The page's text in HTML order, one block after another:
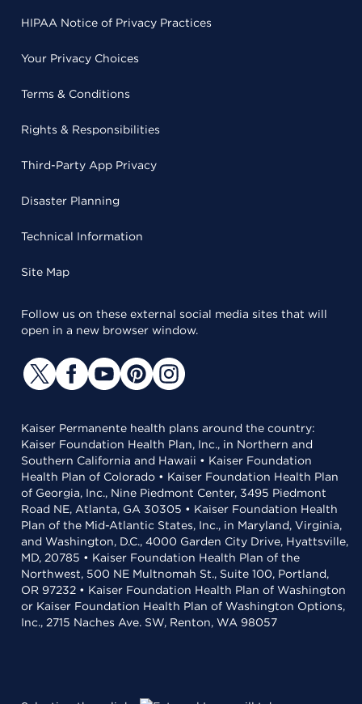
HIPAA Notice of Privacy Practices
Your Privacy Choices
Terms & Conditions
Rights & Responsibilities
Third-Party App Privacy
Disaster Planning
Technical Information
Site Map
Follow us on these external social media sites that will
open in a new browser window.
Kaiser Permanente health plans around the country:
Kaiser Foundation Health Plan, Inc., in Northern and
Southern California and Hawaii • Kaiser Foundation
Health Plan of Colorado • Kaiser Foundation Health Plan
of Georgia, Inc., Nine Piedmont Center, 3495 Piedmont
Road NE, Atlanta, GA 30305 • Kaiser Foundation Health
Plan of the Mid-Atlantic States, Inc., in Maryland, Virginia,
and Washington, D.C., 4000 Garden City Drive, Hyattsville,
MD, 20785 • Kaiser Foundation Health Plan of the
Northwest, 500 NE Multnomah St., Suite 100, Portland,
OR 97232 • Kaiser Foundation Health Plan of Washington
or Kaiser Foundation Health Plan of Washington Options,
Inc., 2715 Naches Ave. SW, Renton, WA 98057